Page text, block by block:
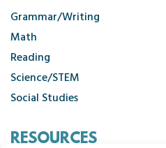
Grammar/Writing
Math
Reading
Science/STEM
Social Studies
RESOURCES